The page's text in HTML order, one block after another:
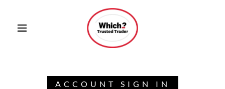
ACCOUNT SIGN IN